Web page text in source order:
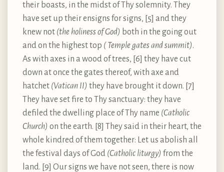
their boasts, in the midst of Thy solemnity. They
have set up their ensigns for signs, [5] and they
knew not (the holiness of God) both in the going out
and on the highest top ( Temple gates and summit).
As with axes in a wood of trees, [6] they have cut
down at once the gates thereof, with axe and
hatchet (Vatican II) they have brought it down. [7]
They have set fire to Thy sanctuary: they have
defiled the dwelling place of Thy name (Catholic
Church) on the earth. [8] They said in their heart, the
whole kindred of them together: Let us abolish all
the festival days of God (Catholic liturgy) from the
land. [9] Our signs we have not seen, there is now